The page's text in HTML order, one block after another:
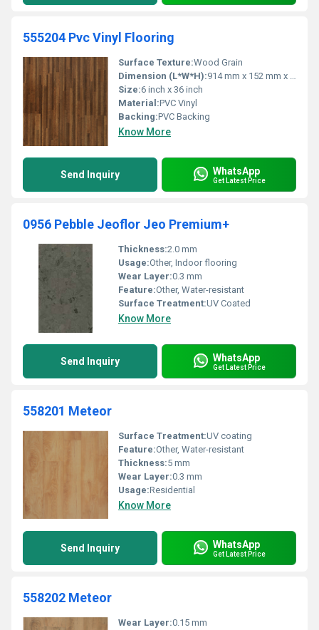
555204 Pvc Vinyl Flooring
Surface Texture:Wood Grain
Dimension (L*W*H):914 mm x 152 mm x 2 mm
Size:6 inch x 36 inch
Material:PVC Vinyl
Backing:PVC Backing
Know More
Send Inquiry WhatsApp
Get Latest Price
0956 Pebble Jeoflor Jeo Premium+
Thickness:2.0 mm
Usage:Other, Indoor flooring
Wear Layer:0.3 mm
Feature:Other, Water-resistant
Surface Treatment:UV Coated
Know More
Send Inquiry WhatsApp
Get Latest Price
558201 Meteor
Surface Treatment:UV coating
Feature:Other, Water-resistant
Thickness:5 mm
Wear Layer:0.3 mm
Usage:Residential
Know More
Send Inquiry WhatsApp
Get Latest Price
558202 Meteor
Wear Layer:0.15 mm